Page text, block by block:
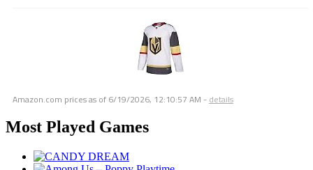
Amazon.com prices as of 6/19/2026, 12:10:57 AM - details
Most Played Games